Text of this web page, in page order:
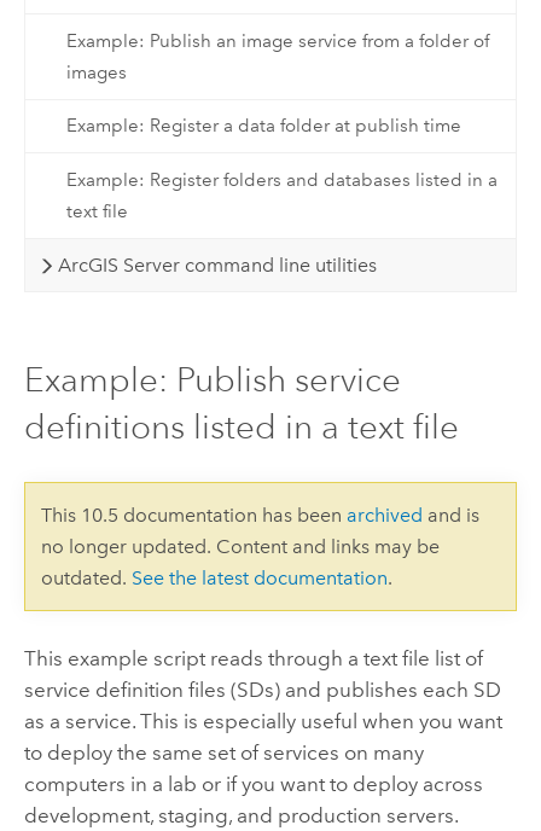
Example: Publish an image service from a folder of
images
Example: Register a data folder at publish time
Example: Register folders and databases listed in a
text file
ArcGIS Server command line utilities
Example: Publish service
definitions listed in a text file
This 10.5 documentation has been archived and is
no longer updated. Content and links may be
outdated. See the latest documentation.
This example script reads through a text file list of
service definition files (SDs) and publishes each SD
as a service. This is especially useful when you want
to deploy the same set of services on many
computers in a lab or if you want to deploy across
development, staging, and production servers.